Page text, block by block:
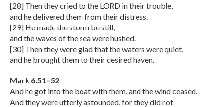
[28] Then they cried to the LORD in their trouble,
and he delivered them from their distress.
[29] He made the storm be still,
and the waves of the sea were hushed.
[30] Then they were glad that the waters were quiet,
and he brought them to their desired haven.
Mark 6:51–52
And he got into the boat with them, and the wind ceased.
And they were utterly astounded, for they did not